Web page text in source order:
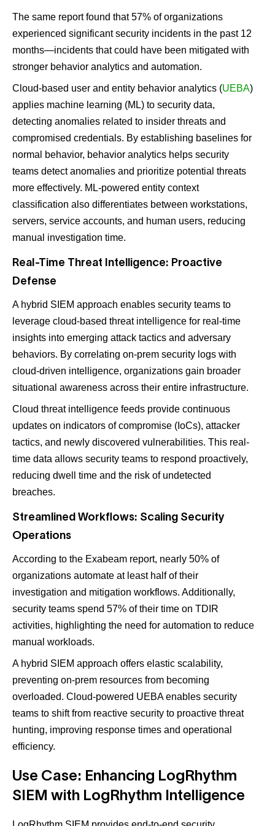
The same report found that 57% of organizations
experienced significant security incidents in the past 12
months—incidents that could have been mitigated with
stronger behavior analytics and automation​.
Cloud-based user and entity behavior analytics (UEBA)
applies machine learning (ML) to security data,
detecting anomalies related to insider threats and
compromised credentials. By establishing baselines for
normal behavior, behavior analytics helps security
teams detect anomalies and prioritize potential threats
more effectively. ML-powered entity context
classification also differentiates between workstations,
servers, service accounts, and human users, reducing
manual investigation time.
Real-Time Threat Intelligence: Proactive
Defense
A hybrid SIEM approach enables security teams to
leverage cloud-based threat intelligence for real-time
insights into emerging attack tactics and adversary
behaviors. By correlating on-prem security logs with
cloud-driven intelligence, organizations gain broader
situational awareness across their entire infrastructure.
Cloud threat intelligence feeds provide continuous
updates on indicators of compromise (IoCs), attacker
tactics, and newly discovered vulnerabilities. This real-
time data allows security teams to respond proactively,
reducing dwell time and the risk of undetected
breaches.
Streamlined Workflows: Scaling Security
Operations
According to the Exabeam report, nearly 50% of
organizations automate at least half of their
investigation and mitigation workflows. Additionally,
security teams spend 57% of their time on TDIR
activities, highlighting the need for automation to reduce
manual workloads​.
A hybrid SIEM approach offers elastic scalability,
preventing on-prem resources from becoming
overloaded​. Cloud-powered UEBA enables security
teams to shift from reactive security to proactive threat
hunting, improving response times and operational
efficiency​.
Use Case: Enhancing LogRhythm
SIEM with LogRhythm Intelligence